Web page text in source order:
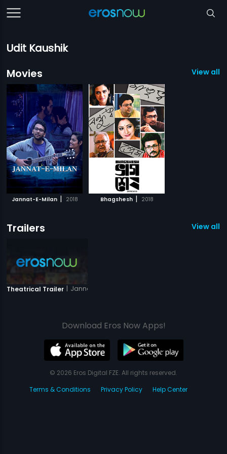
Udit Kaushik
Movies
View all
Jannat-E-Milan | 2018 Bhagshesh | 2018
Trailers View all 1
Theatrical Trailer | Jannat-E-Milan
Download Eros Now Apps!
© 2026 Eros Digital FZE. All rights reserved.
Terms & Conditions
Privacy Policy Help Center